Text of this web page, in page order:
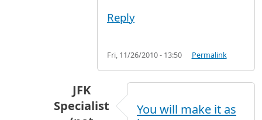
Reply
Fri, 11/26/2010 - 13:50 Permalink
JFK
Specialist
You will make it as